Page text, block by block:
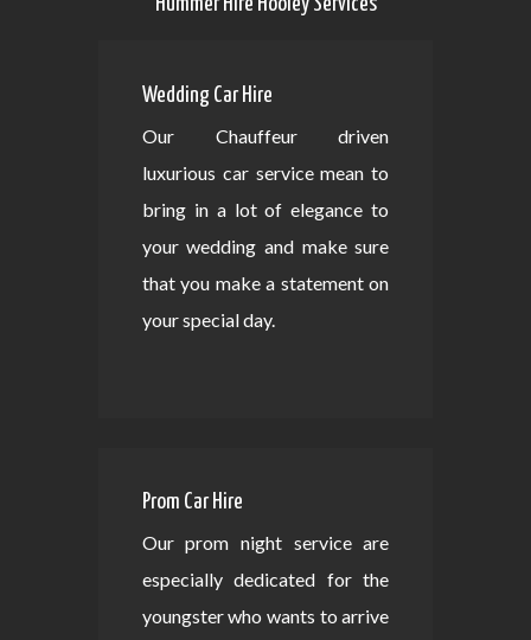
Hummer Hire Hooley Services
Wedding Car Hire
Our Chauffeur driven
luxurious car service mean to
bring in a lot of elegance to
your wedding and make sure
that you make a statement on
your special day.
Prom Car Hire
Our prom night service are
especially dedicated for the
youngster who wants to arrive